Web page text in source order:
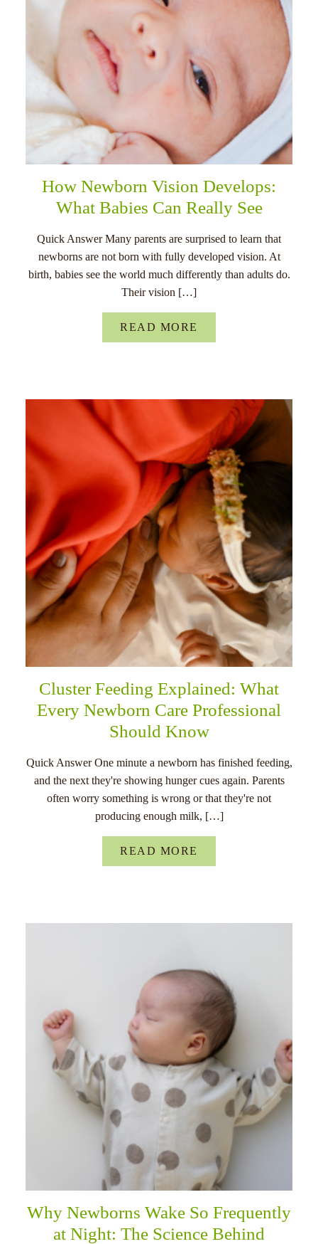
How Newborn Vision Develops:
What Babies Can Really See
Quick Answer Many parents are surprised to learn that
newborns are not born with fully developed vision. At
birth, babies see the world much differently than adults do.
Their vision […]
READ MORE
Cluster Feeding Explained: What
Every Newborn Care Professional
Should Know
Quick Answer One minute a newborn has finished feeding,
and the next they're showing hunger cues again. Parents
often worry something is wrong or that they're not
producing enough milk, […]
READ MORE
Why Newborns Wake So Frequently
at Night: The Science Behind